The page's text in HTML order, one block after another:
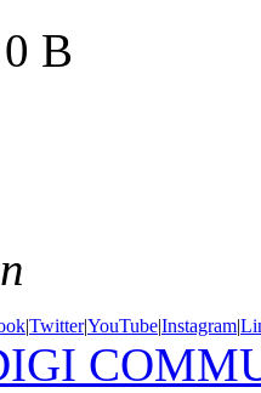
0 B
|Twitter|YouTube|Instagram|